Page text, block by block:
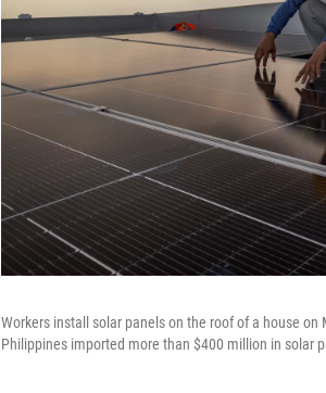
Workers install solar panels on the roof of a house
Philippines imported more than $400 million in solar